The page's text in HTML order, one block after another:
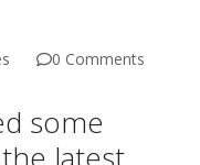
0 Comments
some